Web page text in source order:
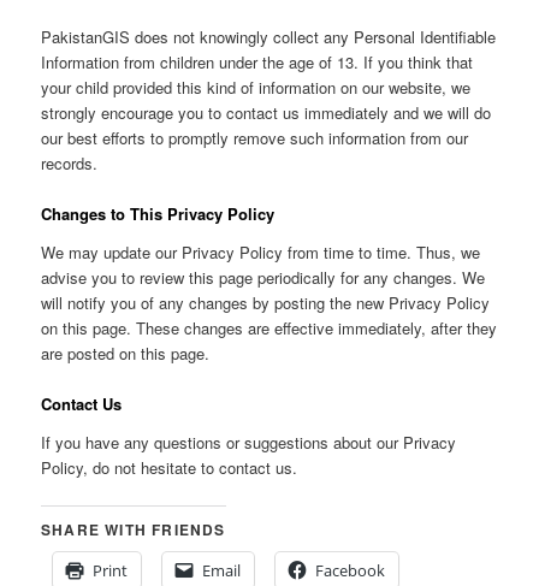
PakistanGIS does not knowingly collect any Personal Identifiable
Information from children under the age of 13. If you think that
your child provided this kind of information on our website, we
strongly encourage you to contact us immediately and we will do
our best efforts to promptly remove such information from our
records.
Changes to This Privacy Policy
We may update our Privacy Policy from time to time. Thus, we
advise you to review this page periodically for any changes. We
will notify you of any changes by posting the new Privacy Policy
on this page. These changes are effective immediately, after they
are posted on this page.
Contact Us
If you have any questions or suggestions about our Privacy
Policy, do not hesitate to contact us.
SHARE WITH FRIENDS
Print
Email Facebook